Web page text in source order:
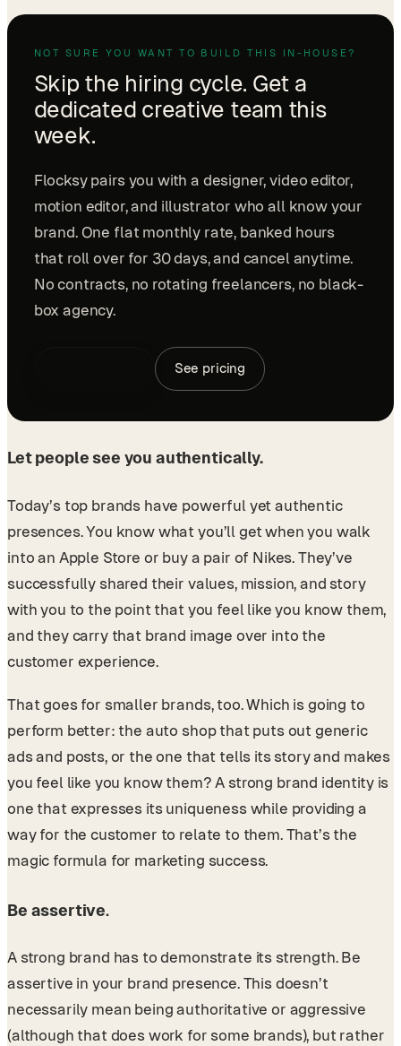
NOT SURE YOU WANT TO BUILD THIS IN-HOUSE?
Skip the hiring cycle. Get a
dedicated creative team this
week.
Flocksy pairs you with a designer, video editor,
motion editor, and illustrator who all know your
brand. One flat monthly rate, banked hours
that roll over for 30 days, and cancel anytime.
No contracts, no rotating freelancers, no black-
box agency.
See pricing
Let people see you authentically.
Today’s top brands have powerful yet authentic
presences. You know what you’ll get when you walk
into an Apple Store or buy a pair of Nikes. They’ve
successfully shared their values, mission, and story
with you to the point that you feel like you know them,
and they carry that brand image over into the
customer experience.
That goes for smaller brands, too. Which is going to
perform better: the auto shop that puts out generic
ads and posts, or the one that tells its story and makes
you feel like you know them? A strong brand identity is
one that expresses its uniqueness while providing a
way for the customer to relate to them. That’s the
magic formula for marketing success.
Be assertive.
A strong brand has to demonstrate its strength. Be
assertive in your brand presence. This doesn’t
necessarily mean being authoritative or aggressive
(although that does work for some brands), but rather